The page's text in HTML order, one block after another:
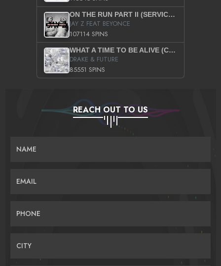
ON THE RUN PART II (SERVICE PACK)
JAY Z FEAT BEYONCE
107114 SPINS
WHAT A TIME TO BE ALIVE (CLEAN)
DRAKE & FUTURE
85551 SPINS
REACH OUT TO US
NAME
EMAIL
PHONE
CITY